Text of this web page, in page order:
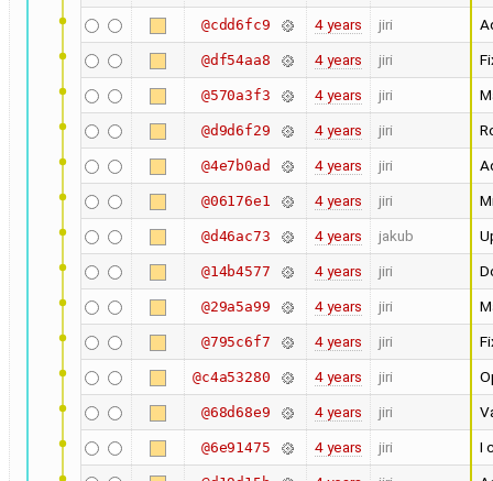
@cdd6fc9 4 years jiri
@df54aa8 4 years jiri
@570a3f3 4 years jiri
@d9d6f29 4 years jiri
@4e7b0ad 4 years jiri
@06176e1 4 years jiri
@d46ac73 4 years jakub
@14b4577 4 years jiri
@29a5a99 4 years jiri
@795c6f7 4 years jiri
@c4a53280 4 years jiri
@68d68e9 4 years jiri
@6e91475 4 years jiri I